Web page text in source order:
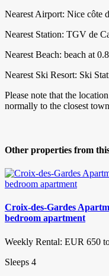
Nearest Airport: Nice côte
Nearest Station: TGV de
Nearest Beach: beach at
Nearest Ski Resort: Ski
Please note that the
normally to the closest
Other properties from
Croix-des-Gardes
bedroom apartment
Weekly Rental: EUR 650
Sleeps 4